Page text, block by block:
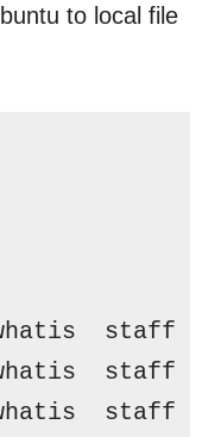
to local file
staff
staff
staff